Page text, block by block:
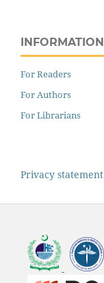
INFORMATION
For Readers
For Authors
For Librarians
Privacy statement